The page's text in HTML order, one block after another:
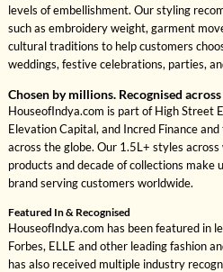
levels of embellishment. Our styling
such as embroidery weight, garment
cultural traditions to help customers
weddings, festive celebrations, parties,
Chosen by millions. Recognised
HouseofIndya.com is part of High Street
Elevation Capital, and Incred Finance
across the globe. Our 1.5L+ styles
products and decade of collections make
brand serving customers worldwide.
Featured In & Recognised
HouseofIndya.com has been featured in
Forbes, ELLE and other leading fashion
has also received multiple industry